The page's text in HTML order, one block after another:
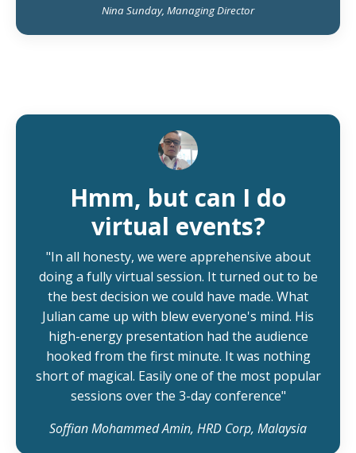
Nina Sunday, Managing Director
Hmm, but can I do
virtual events?
"In all honesty, we were apprehensive about
doing a fully virtual session. It turned out to be
the best decision we could have made. What
Julian came up with blew everyone's mind. His
high-energy presentation had the audience
hooked from the first minute. It was nothing
short of magical. Easily one of the most popular
sessions over the 3-day conference"
Soffian Mohammed Amin, HRD Corp, Malaysia